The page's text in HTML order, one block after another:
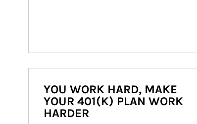
YOU WORK HARD, MAKE
YOUR 401(K) PLAN WORK
HARDER